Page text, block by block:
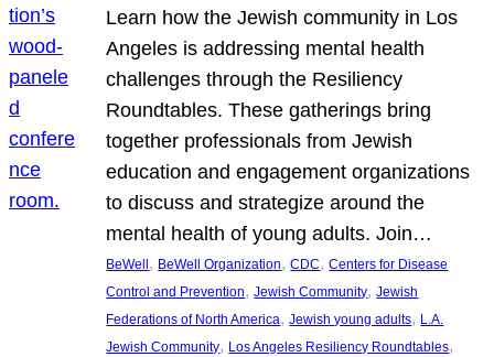
Learn how the Jewish community in Los
Angeles is addressing mental health
challenges through the Resiliency
Roundtables. These gatherings bring
together professionals from Jewish
education and engagement organizations
to discuss and strategize around the
mental health of young adults. Join…
BeWell , BeWell Organization, CDC, Centers for Disease
Control and Prevention, Jewish Community, Jewish
Federations of North America, Jewish young adults, L.A.
Jewish Community, Los Angeles Resiliency Roundtables